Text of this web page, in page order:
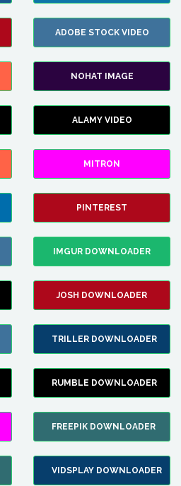
ADOBE STOCK VIDEO
NOHAT IMAGE
ALAMY VIDEO
MITRON
PINTEREST
IMGUR DOWNLOADER
JOSH DOWNLOADER
TRILLER DOWNLOADER
RUMBLE DOWNLOADER
FREEPIK DOWNLOADER
VIDSPLAY DOWNLOADER